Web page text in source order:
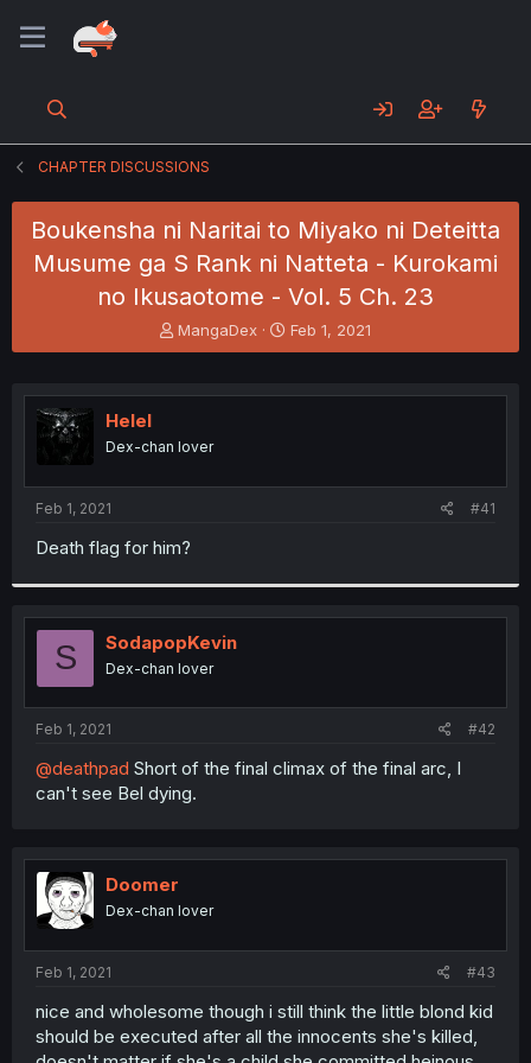
CHAPTER DISCUSSIONS
Boukensha ni Naritai to Miyako ni Deteitta
Musume ga S Rank ni Natteta - Kurokami
no Ikusaotome - Vol. 5 Ch. 23
T
h
e
s
t
r
MangaDex
S
t
r
Feb 1, 2021
Helel
Dex-chan lover
Feb 1, 2021 #41
Death flag for him?
S SodapopKevin
Dex-chan lover
Feb 1, 2021 #42
@deathpad Short of the final climax of the final arc, I
can't see Bel dying.
Doomer
Dex-chan lover
Feb 1, 2021 #43
nice and wholesome though i still think the little blond kid
should be executed after all the innocents she's killed,